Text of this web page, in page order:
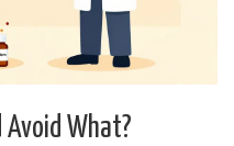
What?